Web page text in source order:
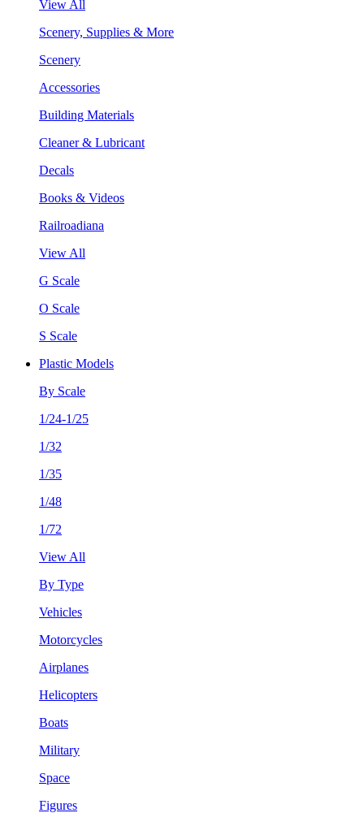
View All
Scenery, Supplies & More
Scenery
Accessories
Building Materials
Cleaner & Lubricant
Decals
Books & Videos
Railroadiana
View All
G Scale
O Scale
S Scale
Plastic Models
By Scale
1/24-1/25
1/32
1/35
1/48
1/72
View All
By Type
Vehicles
Motorcycles
Airplanes
Helicopters
Boats
Military
Space
Figures